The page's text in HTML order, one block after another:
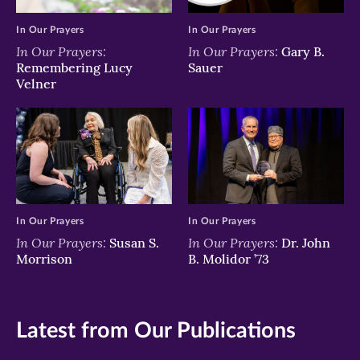
In Our Prayers:
Remembering Lucy
Velner
In Our Prayers
In Our Prayers: Gary B.
Sauer
In Our Prayers
In Our Prayers: Susan S.
Morrison
In Our Prayers
In Our Prayers: Dr. John
B. Molidor ’73
In Our Prayers
Latest from Our Publications